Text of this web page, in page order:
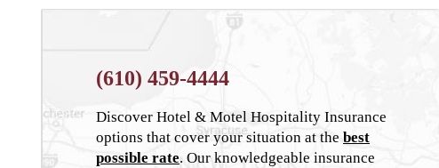
(610) 459-4444
Discover Hotel & Motel Hospitality Insurance
options that cover your situation at the best
possible rate. Our knowledgeable insurance